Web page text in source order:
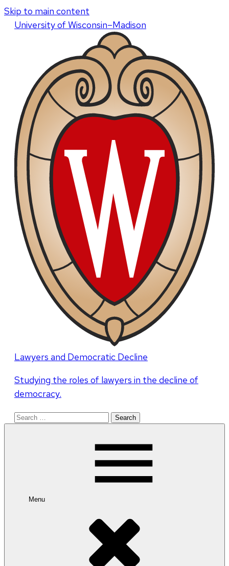
Skip to main content
Universityof Wisconsin–Madison
Lawyers and Democratic Decline
Studying the roles of lawyers in the decline of
democracy.
Search
Menu